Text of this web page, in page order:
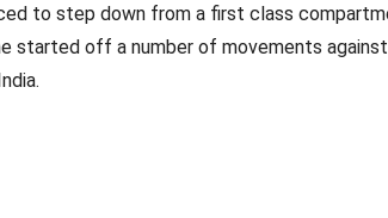
to step down from a first class
started off a number of movements